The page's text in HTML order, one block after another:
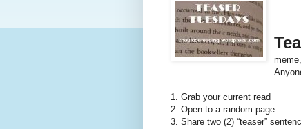
1. Grab your current read
2. Open to a random page
3. Share two (2) “teaser”